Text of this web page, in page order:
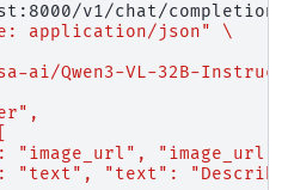
v1/chat/completions
application/json"
\
ai/Qwen3-VL-32B-
"image_url",
"text", "text":